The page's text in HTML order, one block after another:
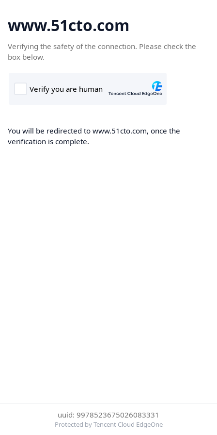
www.51cto.com
Verifying the safety of the connection. Please check the
box below.
You will be redirected to www.51cto.com, once the
verification is complete.
uuid: 9978523675026083331
Protected by Tencent Cloud EdgeOne